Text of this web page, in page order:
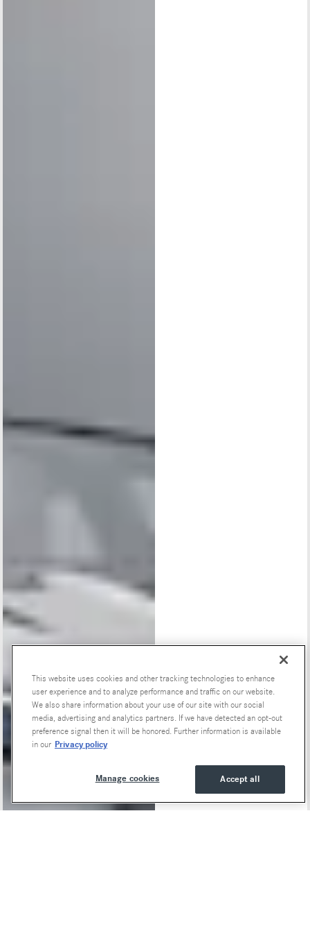
Special Offers
This website uses cookies and other tracking technologies to enhance
user experience and to analyze performance and traffic on our website.
We also share information about your use of our site with our social
media, advertising and analytics partners. If we have detected an opt-out
preference signal then it will be honored. Further information is available
in our Privacy policy
Accept all
Manage cookies